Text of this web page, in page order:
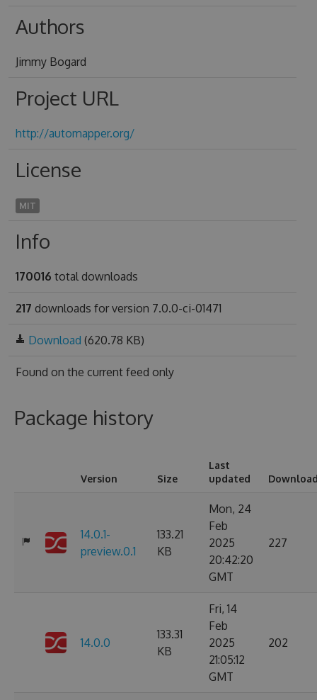
Authors
Jimmy Bogard
Project URL
http://automapper.org/
License
MIT
Info
170016 total downloads
217 downloads for version 7.0.0-ci-01471
Download (620.78 KB)
Found on the current feed only
Package history
Version Size
Last
updated
14.0.1-
preview.0.1
133.21
KB
Mon, 24
Feb
2025
20:42:20
GMT
227
14.0.0
133.31
KB
Fri, 14
Feb
2025
21:05:12
GMT
202